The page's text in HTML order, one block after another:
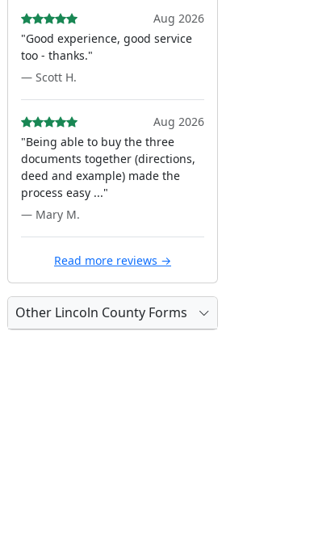
Aug 2026
"Good experience, good service
too - thanks."
— Scott H.
Aug 2026
"Being able to buy the three
documents together (directions,
deed and example) made the
process easy ..."
— Mary M.
Read more reviews →
Other Lincoln County Forms